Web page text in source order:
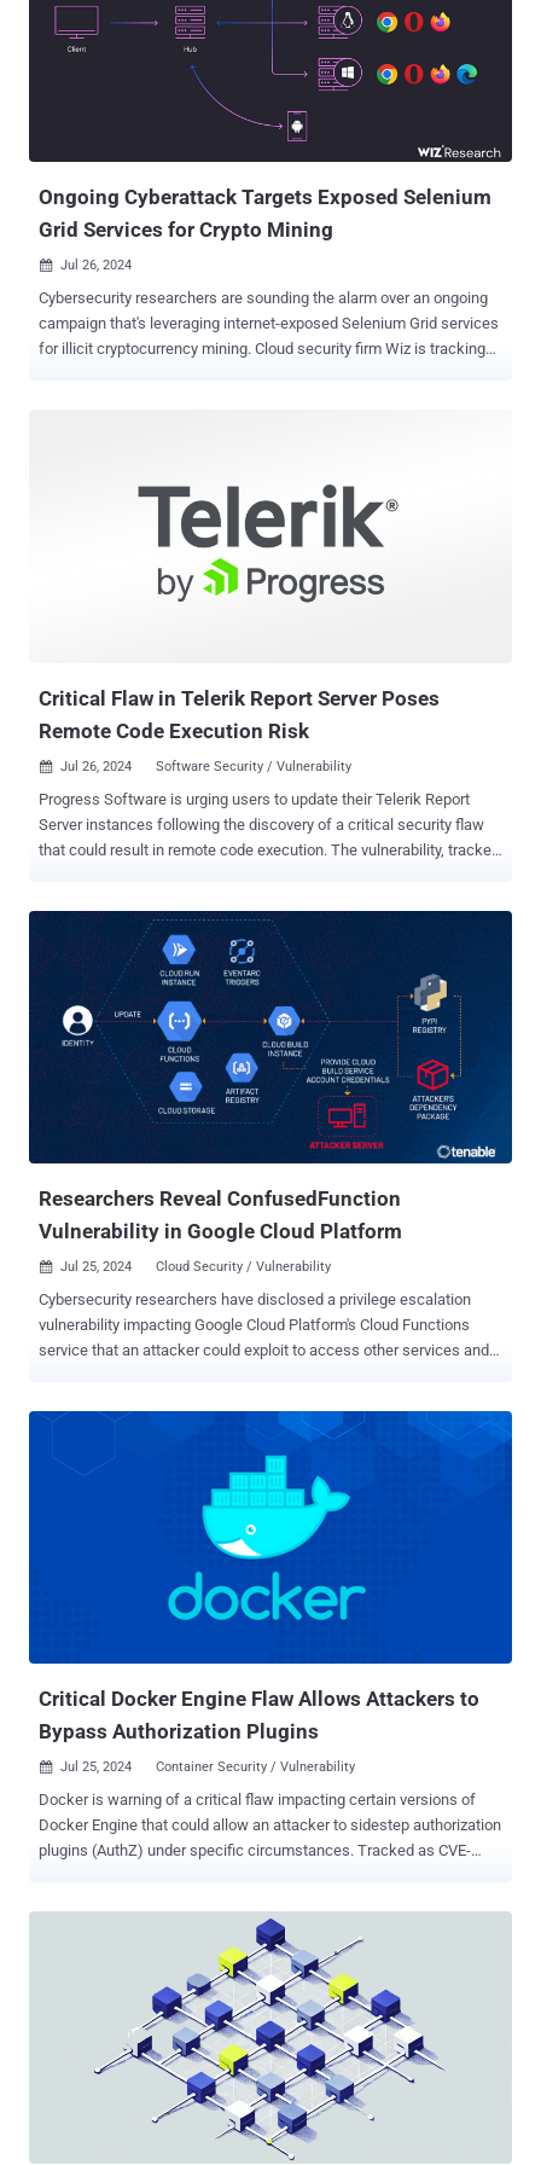
released in late October 2023. There are currently no details on how
the vulnerability is being weaponized in real-world cyber attacks and
the identity of the threat actors that may be exploiting it. However,
the Swiss-headquartered company acknowledged reports of active
exploitation in an updated advisory last week. "This vulnerability is
Ongoing Cyberattack Targets Exposed Selenium
Grid Services for Crypto Mining
 Jul 26, 2024
Cybersecurity researchers are sounding the alarm over an ongoing
campaign that's leveraging internet-exposed Selenium Grid services
for illicit cryptocurrency mining. Cloud security firm Wiz is tracking
running remote commands," Wiz researchers Avigayil Mechtinger,
Gili Tikochinski, and Dor Laska said . "By default, authentication is
not enabled for this service. This means that many publicly
accessible instances are misconfigured and can be accessed by
anyone and abused for malicious purposes." Selenium Grid, part of
Critical Flaw in Telerik Report Server Poses
Remote Code Execution Risk
 Jul 26, 2024 Software Security / Vulnerability
Progress Software is urging users to update their Telerik Report
Server instances following the discovery of a critical security flaw
that could result in remote code execution. The vulnerability, tracked
versions prior to 2024 Q2 (10.1.24.709), a remote code execution
attack is possible through an insecure deserialization vulnerability,"
the company said in an advisory. Deserialization flaws occur when
an application reconstructs untrusted data that an attacker has
control over without adequate validation in place, resulting in the
execution of unauthorized commands. Progress Software said the
flaw has been addressed in version 10.1.24.709. As temporary
mitigation, it's recommended to change the user for the Report
Server Application Pool to one with limited permission.
Administrators can check if their servers are vulnerable ...
Researchers Reveal ConfusedFunction
Vulnerability in Google Cloud Platform
 Jul 25, 2024 Cloud Security / Vulnerability
Cybersecurity researchers have disclosed a privilege escalation
vulnerability impacting Google Cloud Platform's Cloud Functions
service that an attacker could exploit to access other services and
escalate their privileges to the Default Cloud Build Service Account
and access numerous services such as Cloud Build, storage
(including the source code of other functions), artifact registry and
container registry," the exposure management company said in a
escalation in a victim's project, to access unauthorized data and
even update or delete it." Cloud Functions refers to a serverless
execution environment that allows developers to create single-
Critical Docker Engine Flaw Allows Attackers to
Bypass Authorization Plugins
 Jul 25, 2024 Container Security / Vulnerability
Docker is warning of a critical flaw impacting certain versions of
Docker Engine that could allow an attacker to sidestep authorization
plugins (AuthZ) under specific circumstances. Tracked as CVE-
attacker could exploit a bypass using an API request with Content-
Length set to 0, causing the Docker daemon to forward the request
without the body to the AuthZ plugin, which might approve the
request incorrectly," the Moby Project maintainers said in an
originally discovered in 2018 and addressed in Docker Engine
v18.09.1 in January 2019, but never got carried over to subsequent
versions (19.03 and later). The issue has been resolved in versions
23.0.14 and 27.1.0 as of July 23, 2024, after the problem was
identified in April 2024. The following versions of Docker Engine are